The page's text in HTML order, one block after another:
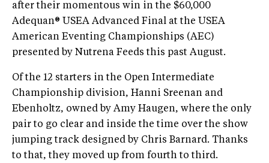
after their momentous win in the $60,000
Adequan® USEA Advanced Final at the USEA
American Eventing Championships (AEC)
presented by Nutrena Feeds this past August.
Of the 12 starters in the Open Intermediate
Championship division, Hanni Sreenan and
Ebenholtz, owned by Amy Haugen, where the only
pair to go clear and inside the time over the show
jumping track designed by Chris Barnard. Thanks
to that, they moved up from fourth to third.